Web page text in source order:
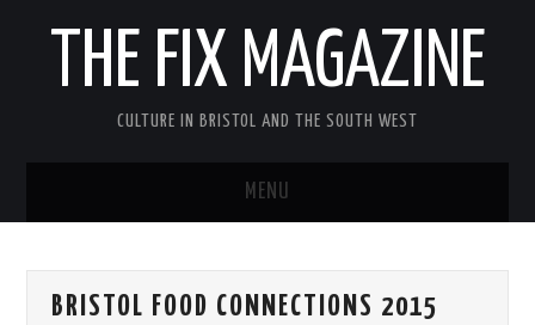
THE FIX MAGAZINE
CULTURE IN BRISTOL AND THE SOUTH WEST
MENU
ABOUT
BRISTOL FOOD CONNECTIONS 2015